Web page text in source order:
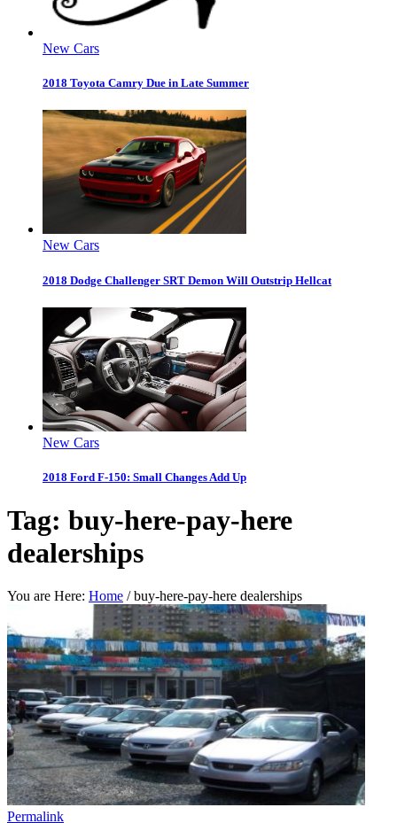
New Cars
2018 Toyota Camry Due in Late Summer
New Cars
2018 Dodge Challenger SRT Demon Will Outstrip Hellcat
New Cars
2018 Ford F-150: Small Changes Add Up
Tag: buy-here-pay-here
dealerships
You are Here: Home / buy-here-pay-here dealerships
Permalink